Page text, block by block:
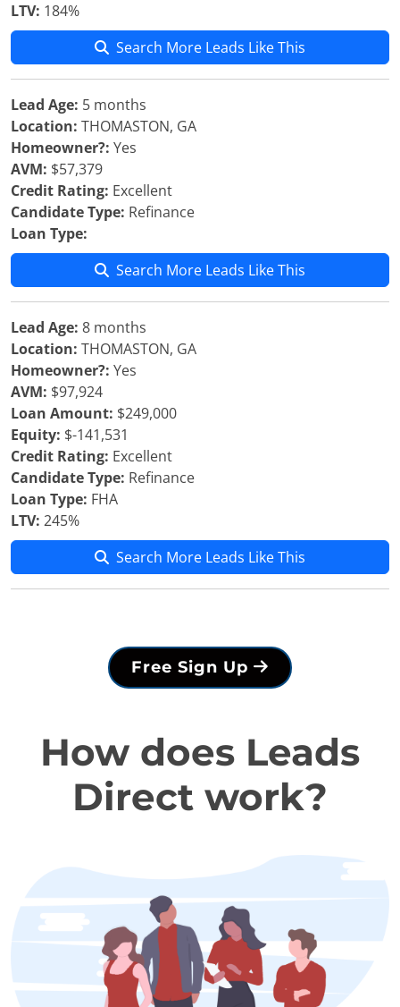
LTV: 184%
Search More Leads Like This
Lead Age: 5 months
Location: THOMASTON, GA
Homeowner?: Yes
AVM: $57,379
Credit Rating: Excellent
Candidate Type: Refinance
Loan Type:
Search More Leads Like This
Lead Age: 8 months
Location: THOMASTON, GA
Homeowner?: Yes
AVM: $97,924
Loan Amount: $249,000
Equity: $-141,531
Credit Rating: Excellent
Candidate Type: Refinance
Loan Type: FHA
LTV: 245%
Search More Leads Like This
Free Sign Up
How does Leads
Direct work?